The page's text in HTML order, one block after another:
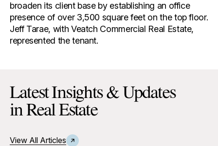
broaden its client base by establishing an office
presence of over 3,500 square feet on the top floor.
Jeff Tarae, with Veatch Commercial Real Estate,
represented the tenant.
Latest Insights & Updates
in Real Estate
View All Articles